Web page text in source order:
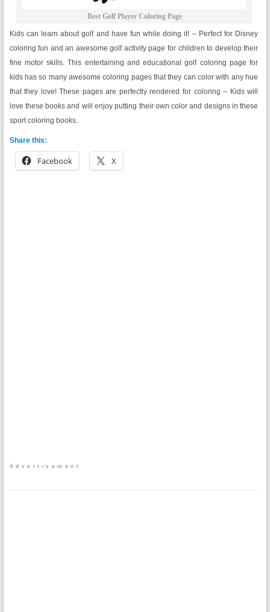
Best Golf Player Coloring Page
Kids can learn about golf and have fun while doing it! – Perfect for Disney
coloring fun and an awesome golf activity page for children to develop their
fine motor skills. This entertaining and educational golf coloring page for
kids has so many awesome coloring pages that they can color with any hue
that they love! These pages are perfectly rendered for coloring – Kids will
love these books and will enjoy putting their own color and designs in these
sport coloring books.
Share this:
Facebook X
Advertisement